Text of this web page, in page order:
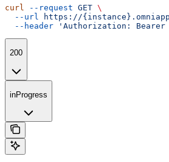
curl --request GET \
  --url
https://
  --header
'Authorization: Bearer
200
inProgress